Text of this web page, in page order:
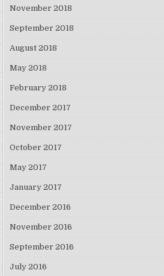
November 2018
September 2018
August 2018
May 2018
February 2018
December 2017
November 2017
October 2017
May 2017
January 2017
December 2016
November 2016
September 2016
July 2016